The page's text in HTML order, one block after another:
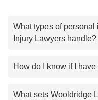
What types of
Injury Lawyers handle?
How do I know if I
What sets Wooldridge